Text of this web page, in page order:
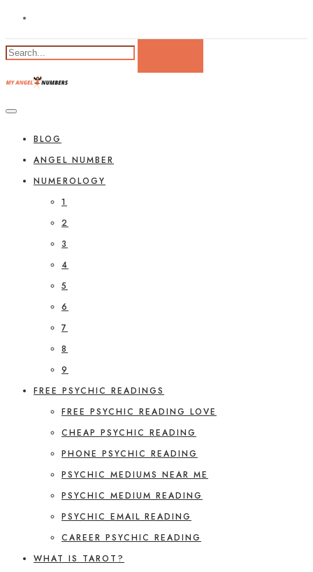
BLOG
ANGEL NUMBER
NUMEROLOGY
1
2
3
4
5
6
7
8
9
FREE PSYCHIC READINGS
FREE PSYCHIC READING LOVE
CHEAP PSYCHIC READING
PHONE PSYCHIC READING
PSYCHIC MEDIUMS NEAR ME
PSYCHIC MEDIUM READING
PSYCHIC EMAIL READING
CAREER PSYCHIC READING
WHAT IS TAROT?